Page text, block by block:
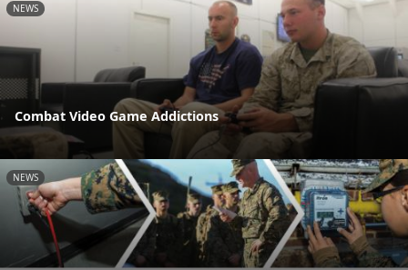
NEWS
Combat Video Game Addictions
NEWS